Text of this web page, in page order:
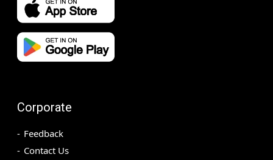
Corporate
Feedback
Contact Us